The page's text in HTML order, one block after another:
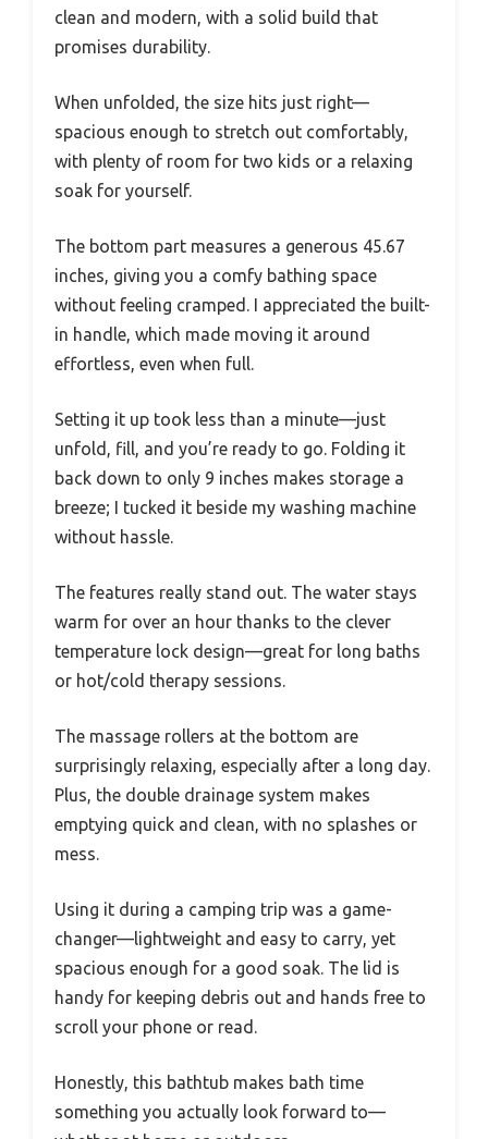
clean and modern, with a solid build that
promises durability.
When unfolded, the size hits just right—
spacious enough to stretch out comfortably,
with plenty of room for two kids or a relaxing
soak for yourself.
The bottom part measures a generous 45.67
inches, giving you a comfy bathing space
without feeling cramped. I appreciated the built-
in handle, which made moving it around
effortless, even when full.
Setting it up took less than a minute—just
unfold, fill, and you’re ready to go. Folding it
back down to only 9 inches makes storage a
breeze; I tucked it beside my washing machine
without hassle.
The features really stand out. The water stays
warm for over an hour thanks to the clever
temperature lock design—great for long baths
or hot/cold therapy sessions.
The massage rollers at the bottom are
surprisingly relaxing, especially after a long day.
Plus, the double drainage system makes
emptying quick and clean, with no splashes or
mess.
Using it during a camping trip was a game-
changer—lightweight and easy to carry, yet
spacious enough for a good soak. The lid is
handy for keeping debris out and hands free to
scroll your phone or read.
Honestly, this bathtub makes bath time
something you actually look forward to—